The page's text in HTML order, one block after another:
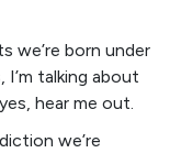
we’re born under
talking about
hear me out.
we’re